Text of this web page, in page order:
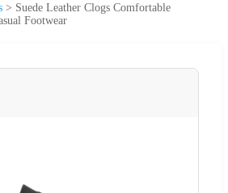
> Suede Leather Clogs Comfortable
Footwear